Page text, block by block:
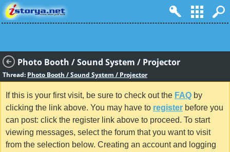
Photo Booth / Sound System / Projector
Thread: Photo Booth / Sound System / Projector
If this is your first visit, be sure to check out the FAQ by
clicking the link above. You may have to register before you
can post: click the register link above to proceed. To start
viewing messages, select the forum that you want to visit
from the selection below. Creating an account and logging